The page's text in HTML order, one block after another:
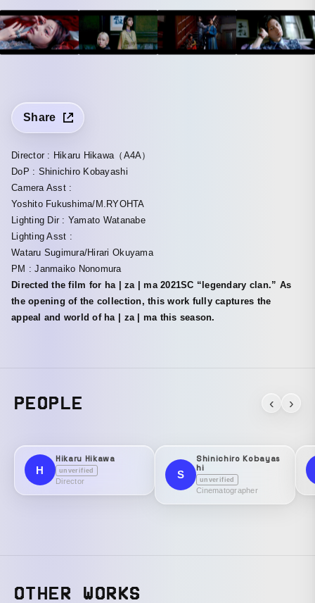
Share
Director : Hikaru Hikawa（A4A）
DoP : Shinichiro Kobayashi
Camera Asst :
Yoshito Fukushima/M.RYOHTA
Lighting Dir : Yamato Watanabe
Lighting Asst :
Wataru Sugimura/Hirari Okuyama
PM : Janmaiko Nonomura
Directed the film for ha | za | ma 2021SC “legendary clan.” As
the opening of the collection, this work fully captures the
appeal and world of ha | za | ma this season.
PEOPLE ‹ ›
H
Hikaru Hikawa
unverified
Director
S
Shinichiro Kobayas
hi
unverified
Cinematographer
OTHER WORKS